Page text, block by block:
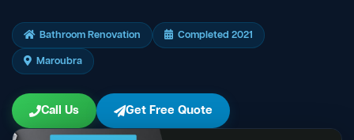
Bathroom Renovation
Completed 2021
Maroubra
Call Us Get Free Quote